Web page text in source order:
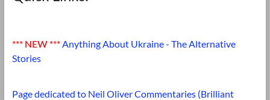
*** NEW *** Anything About Ukraine - The Alternative
Stories
Page dedicated to Neil Oliver Commentaries (Brilliant